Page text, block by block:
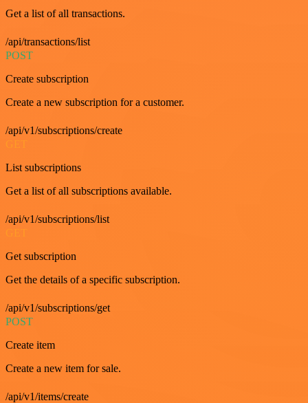
Get a list of all transactions.
/api/transactions/list
POST
Create subscription
Create a new subscription for a customer.
/api/v1/subscriptions/create
List subscriptions
Get a list of all subscriptions available.
/api/v1/subscriptions/list
Get subscription
Get the details of a specific subscription.
/api/v1/subscriptions/get
POST
Create item
Create a new item for sale.
/api/v1/items/create